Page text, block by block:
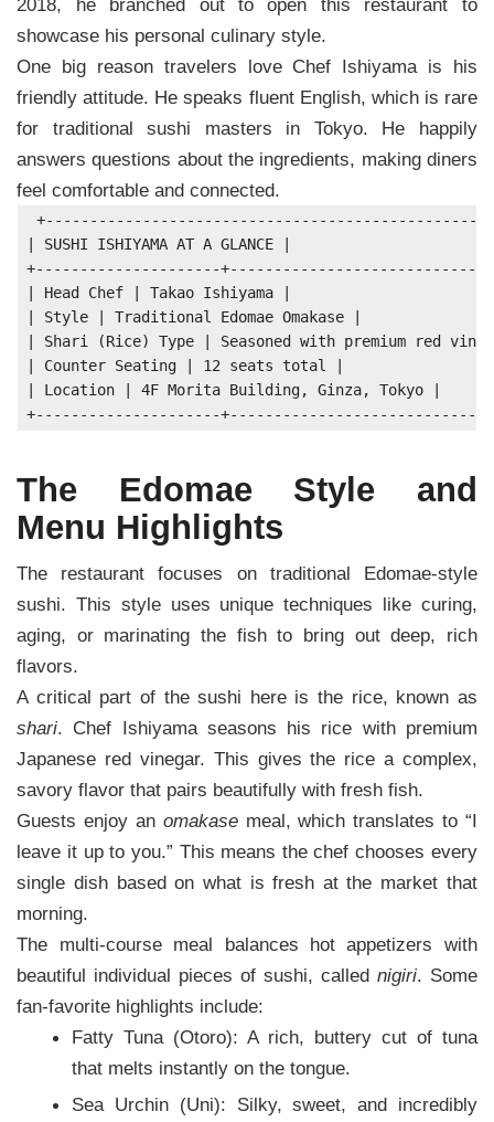
showcase his personal culinary style.
One big reason travelers love Chef Ishiyama is his
friendly attitude. He speaks fluent English, which is rare
for traditional sushi masters in Tokyo. He happily
answers questions about the ingredients, making diners
feel comfortable and connected.
| SUSHI ISHIYAMA AT A GLANCE |
+---------------------
| Head Chef | Takao Ishiyama |
| Style | Traditional Edomae Omakase |
| Shari (Rice) Type | Seasoned with premium red
| Counter Seating | 12 seats total |
| Location | 4F Morita Building, Ginza, Tokyo |
The Edomae Style and
Menu Highlights
The restaurant focuses on traditional Edomae-style
sushi. This style uses unique techniques like curing,
aging, or marinating the fish to bring out deep, rich
flavors.
A critical part of the sushi here is the rice, known as
shari. Chef Ishiyama seasons his rice with premium
Japanese red vinegar. This gives the rice a complex,
savory flavor that pairs beautifully with fresh fish.
Guests enjoy an omakasemeal, which translates to “I
leave it up to you.” This means the chef chooses every
single dish based on what is fresh at the market that
morning.
The multi-course meal balances hot appetizers with
beautiful individual pieces of sushi, called nigiri. Some
fan-favorite highlights include:
Fatty Tuna (Otoro): A rich, buttery cut of tuna
that melts instantly on the tongue.
Sea Urchin (Uni): Silky, sweet, and incredibly